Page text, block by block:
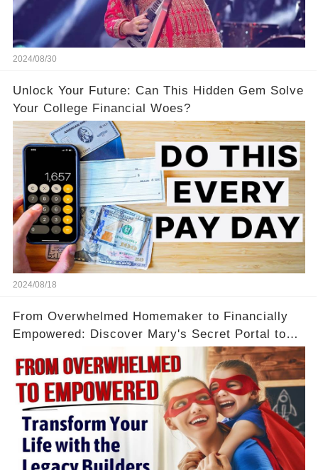
2024/08/30
Unlock Your Future: Can This Hidden Gem Solve
Your College Financial Woes?
2024/08/18
From Overwhelmed Homemaker to Financially
Empowered: Discover Mary's Secret Portal to